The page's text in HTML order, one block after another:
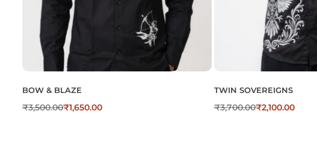
BOW & BLAZE
₹3,500.00₹1,650.00
TWIN SOVEREIGNS
₹3,700.00₹2,100.00